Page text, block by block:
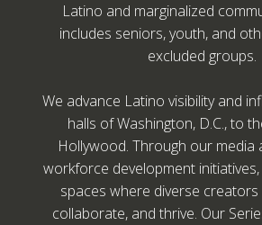
Latino and marginalized
includes seniors, youth, and
excluded groups.
We advance Latino visibility and
halls of Washington, D.C., to
Hollywood. Through our media
workforce development
spaces where diverse
collaborate, and thrive. Our